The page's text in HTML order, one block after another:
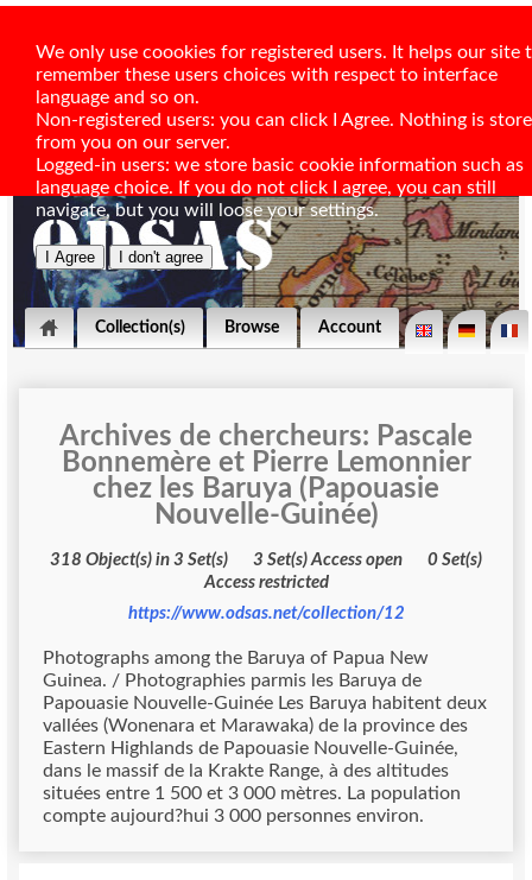
We only use coookies for registered users. It helps our site
remember these users choices with respect to interface
language and so on.
Non-registered users: you can click I Agree. Nothing is
from you on our server.
Logged-in users: we store basic cookie information such as
language choice. If you do not click I agree, you can still
navigate, but you will loose your settings.
Collection(s) Browse Account
Archives de chercheurs: Pascale
Bonnemère et Pierre Lemonnier
chez les Baruya (Papouasie
Nouvelle-Guinée)
318 Object(s) in 3 Set(s) 3 Set(s) Access open 0 Set(s)
Access restricted
https://www.odsas.net/collection/12
Photographs among the Baruya of Papua New
Guinea. / Photographies parmis les Baruya de
Papouasie Nouvelle-Guinée Les Baruya habitent deux
vallées (Wonenara et Marawaka) de la province des
Eastern Highlands de Papouasie Nouvelle-Guinée,
dans le massif de la Krakte Range, à des altitudes
situées entre 1 500 et 3 000 mètres. La population
compte aujourd?hui 3 000 personnes environ.